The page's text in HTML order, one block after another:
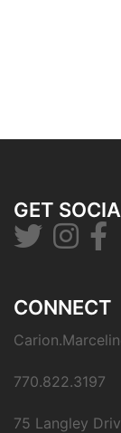
GET
CONNECT
770.822.3197
75 Langley